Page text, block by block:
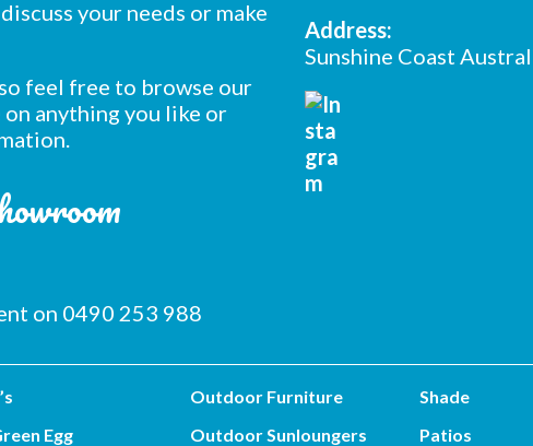
your needs or make
feel free to browse our
anything you like or
on 0490 253 988
Address:
Sunshine Coast
Egg
Outdoor Furniture
Outdoor Sunloungers
Shade
Patios